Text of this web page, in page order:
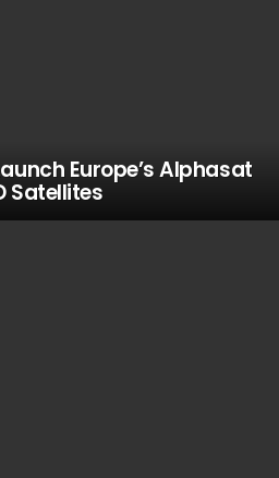
Europe’s Alphasat
Satellites